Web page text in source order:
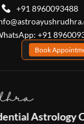
+91 8960093488
+91
Book